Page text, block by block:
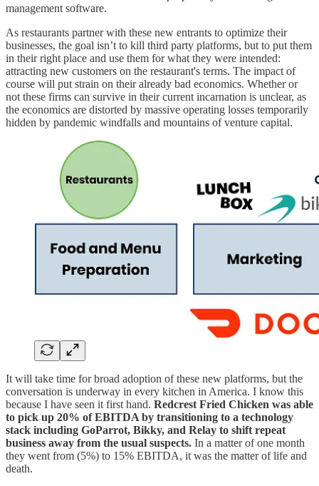
management software.
As restaurants partner with these new entrants to optimize their
businesses, the goal isn’t to kill third party platforms, but to put them
in their right place and use them for what they were intended:
attracting new customers on the restaurant's terms. The impact of
course will put strain on their already bad economics. Whether or
not these firms can survive in their current incarnation is unclear, as
the economics are distorted by massive operating losses temporarily
hidden by pandemic windfalls and mountains of venture capital.
It will take time for broad adoption of these new platforms, but the
conversation is underway in every kitchen in America. I know this
because I have seen it first hand. Redcrest Fried Chicken was able
to pick up 20% of EBITDA by transitioning to a technology
stack including GoParrot, Bikky, and Relay to shift repeat
business away from the usual suspects. In a matter of one month
they went from (5%) to 15% EBITDA, it was the matter of life and
death.